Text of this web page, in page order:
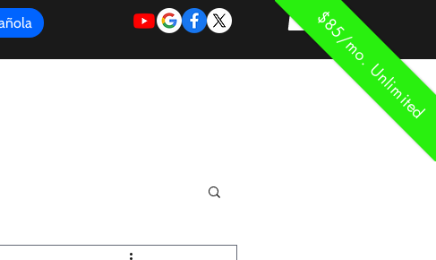
$85/mo. Unlimited